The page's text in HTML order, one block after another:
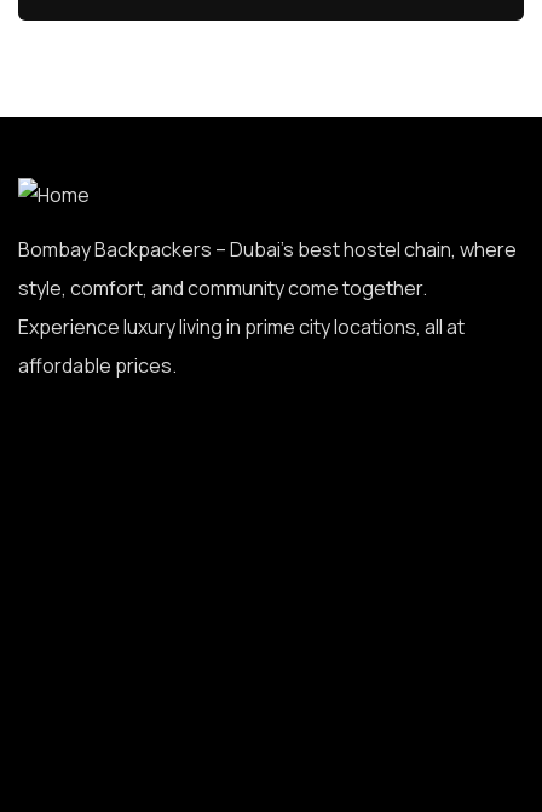
Bombay Backpackers – Dubai’s best hostel chain, where
style, comfort, and community come together.
Experience luxury living in prime city locations, all at
affordable prices.